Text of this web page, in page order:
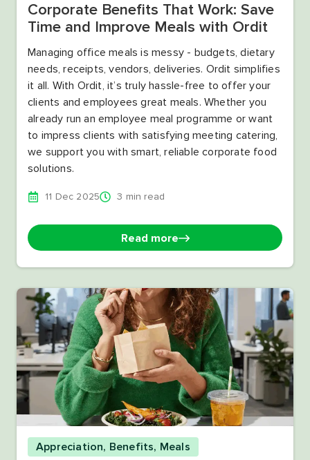
Corporate Benefits That Work: Save
Time and Improve Meals with Ordit
Managing office meals is messy - budgets, dietary
needs, receipts, vendors, deliveries. Ordit simplifies
it all. With Ordit, it’s truly hassle-free to offer your
clients and employees great meals. Whether you
already run an employee meal programme or want
to impress clients with satisfying meeting catering,
we support you with smart, reliable corporate food
solutions.
11 Dec 2025 3 min read
Read more
Appreciation, Benefits, Meals